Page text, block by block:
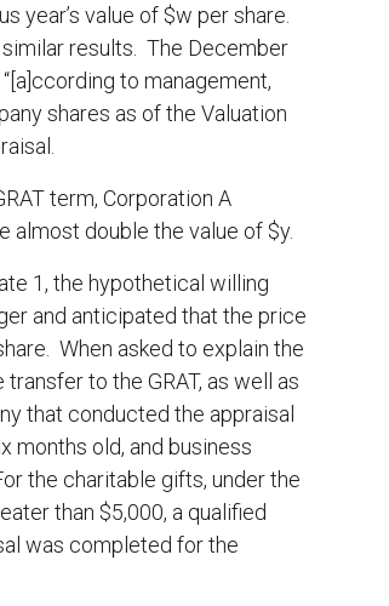
year’s value of $w per share.
results. The December
to management,
shares as of the Valuation
term, Corporation A
almost double the value of $y.
1, the hypothetical willing
and anticipated that the price
When asked to explain the
to the GRAT, as well as
that conducted the appraisal
months old, and business
the charitable gifts, under the
than $5,000, a qualified
was completed for the